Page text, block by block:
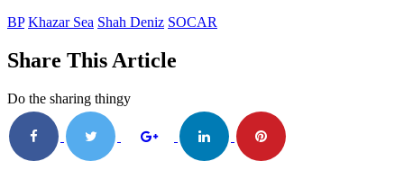
BP Khazar Sea Shah Deniz SOCAR
Share This Article
Do the sharing thingy